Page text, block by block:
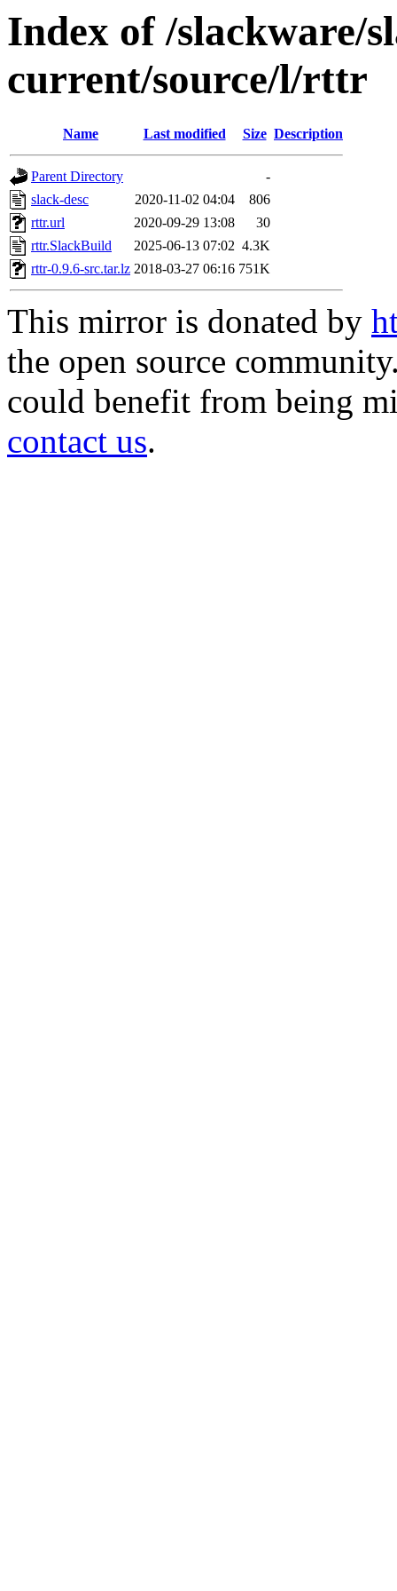
Index of /slackware/
current/source/l/rttr
Name Last modified Size Description
Parent Directory
-
slack-desc
2020-11-02 04:04
806
rttr.url
2020-09-29 13:08
30
rttr.SlackBuild
2025-06-13 07:02 4.3K
rttr-0.9.6-src.tar.lz 2018-03-27 06:16 751K
This mirror is donated by
the open source
could benefit from being
contact us.